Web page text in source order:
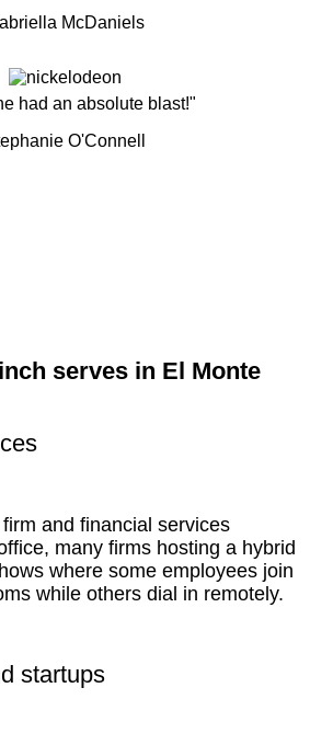
McDaniels
had an absolute blast!"
O'Connell
serves in El Monte
and financial services
many firms hosting a hybrid
where some employees join
while others dial in remotely.
startups